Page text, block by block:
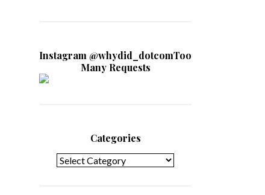
Instagram @whydid_dotcomToo
Many Requests
Categories